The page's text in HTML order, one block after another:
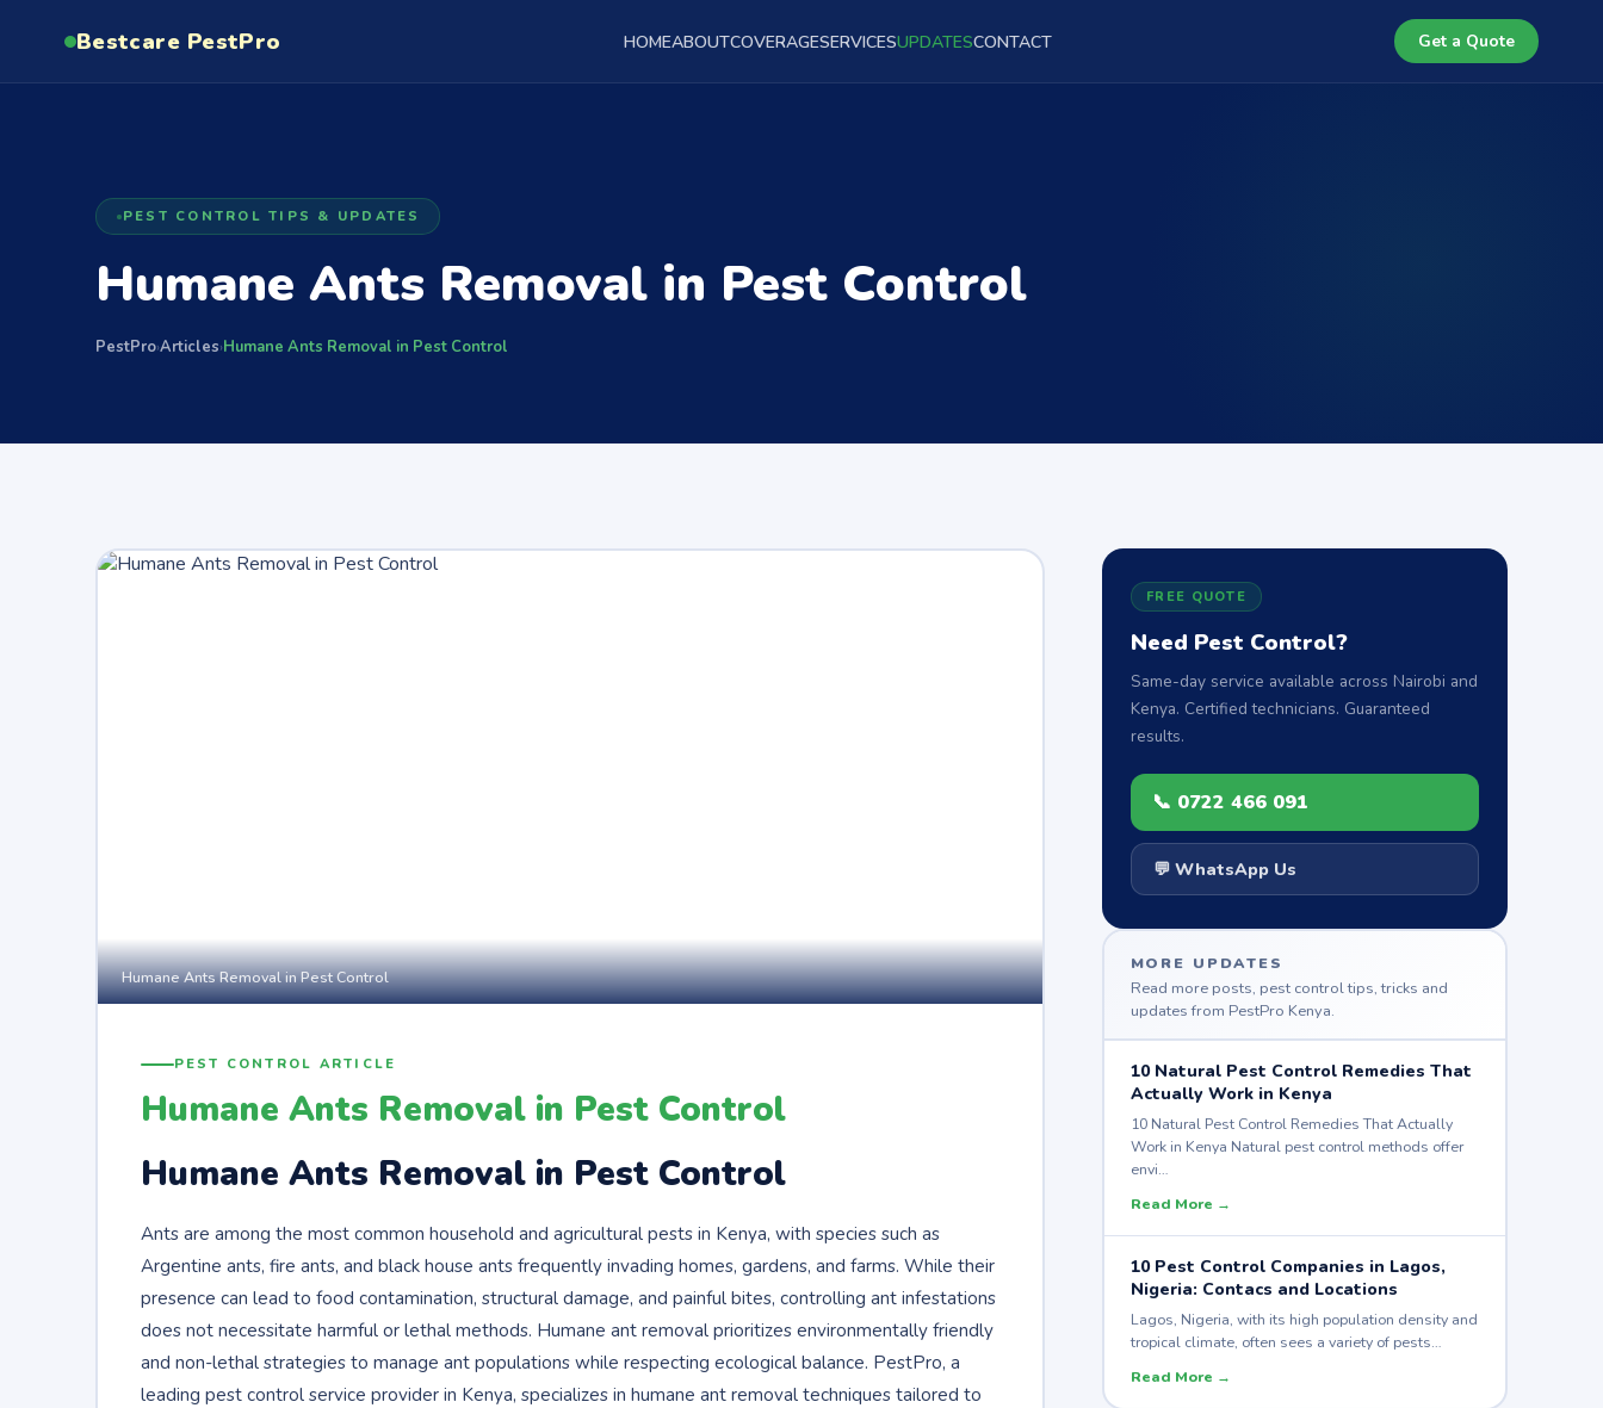
Bestcare PestPro HOMEABOUTCOVERAGESERVICESUPDATESCONTACT Get a Quote
PEST CONTROL TIPS & UPDATES
Humane Ants Removal in Pest Control
PestPro›Articles›Humane Ants Removal in Pest Control
Humane Ants Removal in Pest Control
PEST CONTROL ARTICLE
Humane Ants Removal in Pest Control
Humane Ants Removal in Pest Control
Ants are among the most common household and agricultural pests in Kenya, with species such as
Argentine ants, fire ants, and black house ants frequently invading homes, gardens, and farms. While their
presence can lead to food contamination, structural damage, and painful bites, controlling ant infestations
does not necessitate harmful or lethal methods. Humane ant removal prioritizes environmentally friendly
and non-lethal strategies to manage ant populations while respecting ecological balance. PestPro, a
leading pest control service provider in Kenya, specializes in humane ant removal techniques tailored to
FREE QUOTE
Need Pest Control?
Same-day service available across Nairobi and
Kenya. Certified technicians. Guaranteed
results.
📞 0722 466 091
💬 WhatsApp Us
MORE UPDATES
Read more posts, pest control tips, tricks and
updates from PestPro Kenya.
10 Natural Pest Control Remedies That
Actually Work in Kenya
10 Natural Pest Control Remedies That Actually
Work in Kenya Natural pest control methods offer
envi…
Read More →
10 Pest Control Companies in Lagos,
Nigeria: Contacs and Locations
Lagos, Nigeria, with its high population density and
tropical climate, often sees a variety of pests…
Read More →